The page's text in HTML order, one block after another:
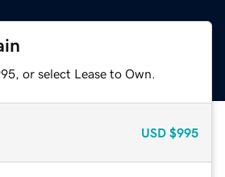
or select Lease to Own.
USD $995